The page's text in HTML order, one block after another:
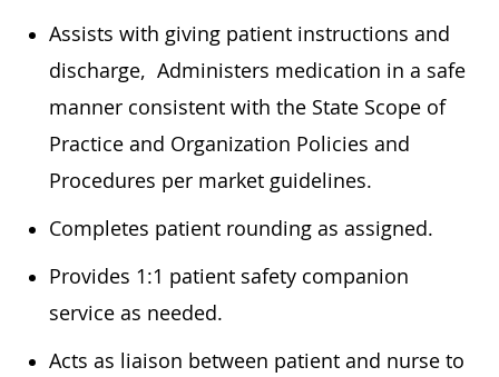
Assists with giving patient instructions and
discharge, Administers medication in a safe
manner consistent with the State Scope of
Practice and Organization Policies and
Procedures per market guidelines.
Completes patient rounding as assigned.
Provides 1:1 patient safety companion
service as needed.
Acts as liaison between patient and nurse to